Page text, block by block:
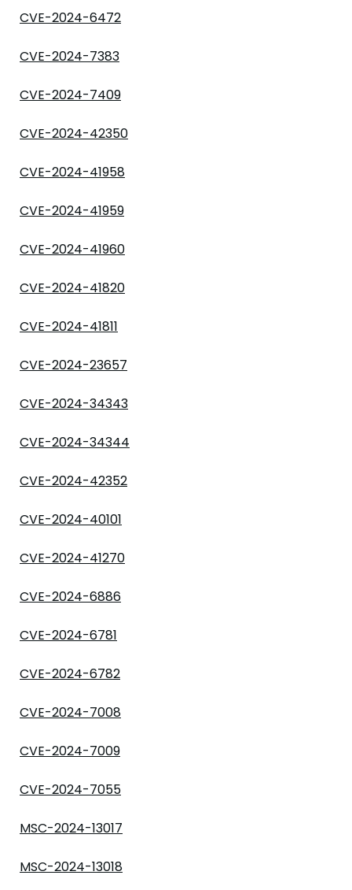
CVE-2024-6472
CVE-2024-7383
CVE-2024-7409
CVE-2024-42350
CVE-2024-41958
CVE-2024-41959
CVE-2024-41960
CVE-2024-41820
CVE-2024-41811
CVE-2024-23657
CVE-2024-34343
CVE-2024-34344
CVE-2024-42352
CVE-2024-40101
CVE-2024-41270
CVE-2024-6886
CVE-2024-6781
CVE-2024-6782
CVE-2024-7008
CVE-2024-7009
CVE-2024-7055
MSC-2024-13017
MSC-2024-13018